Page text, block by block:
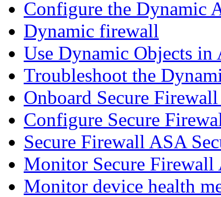
Configure the Dynamic
Dynamic firewall
Use Dynamic Objects in
Troubleshoot the
Onboard Secure
Configure Secure
Secure Firewall ASA
Monitor Secure Firewall
Monitor device health